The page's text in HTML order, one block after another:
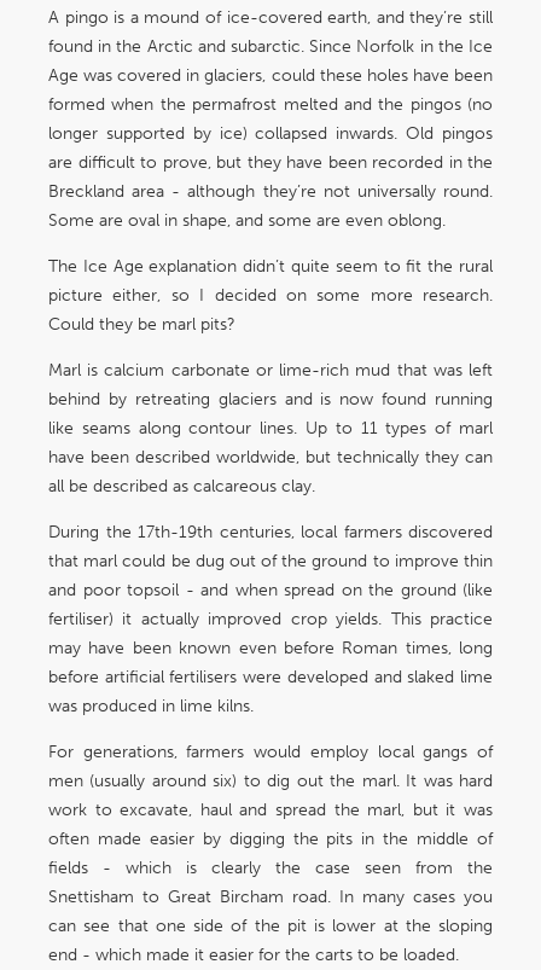
A pingo is a mound of ice-covered earth, and they’re still
found in the Arctic and subarctic. Since Norfolk in the Ice
Age was covered in glaciers, could these holes have been
formed when the permafrost melted and the pingos (no
longer supported by ice) collapsed inwards. Old pingos
are difficult to prove, but they have been recorded in the
Breckland area - although they’re not universally round.
Some are oval in shape, and some are even oblong.
The Ice Age explanation didn’t quite seem to fit the rural
picture either, so I decided on some more research.
Could they be marl pits?
Marl is calcium carbonate or lime-rich mud that was left
behind by retreating glaciers and is now found running
like seams along contour lines. Up to 11 types of marl
have been described worldwide, but technically they can
all be described as calcareous clay.
During the 17th-19th centuries, local farmers discovered
that marl could be dug out of the ground to improve thin
and poor topsoil - and when spread on the ground (like
fertiliser) it actually improved crop yields. This practice
may have been known even before Roman times, long
before artificial fertilisers were developed and slaked lime
was produced in lime kilns.
For generations, farmers would employ local gangs of
men (usually around six) to dig out the marl. It was hard
work to excavate, haul and spread the marl, but it was
often made easier by digging the pits in the middle of
fields - which is clearly the case seen from the
Snettisham to Great Bircham road. In many cases you
can see that one side of the pit is lower at the sloping
end - which made it easier for the carts to be loaded.